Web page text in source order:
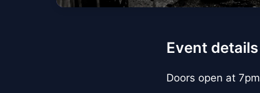
Event details
Doors open at 7pm